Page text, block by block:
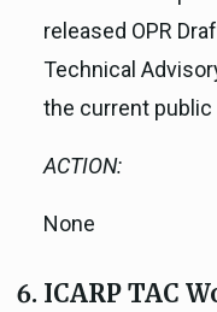
released OPR
Technical
the current
ACTION:
None
ICARP TAC